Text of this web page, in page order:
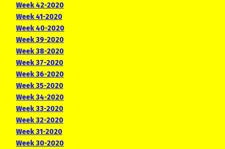
Week 42-2020
Week 41-2020
Week 40-2020
Week 39-2020
Week 38-2020
Week 37-2020
Week 36-2020
Week 35-2020
Week 34-2020
Week 33-2020
Week 32-2020
Week 31-2020
Week 30-2020